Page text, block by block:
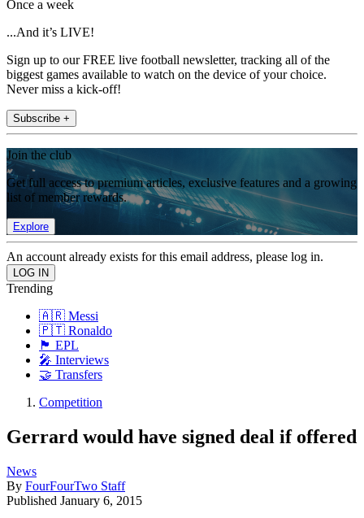
Once a week
...And it’s LIVE!
Sign up to our FREE live football newsletter, tracking all of the
biggest games available to watch on the device of your choice.
Never miss a kick-off!
Subscribe +
Join the club
Get full access to premium articles, exclusive features and a growing
list of member rewards.
Explore
An account already exists for this email address, please log in.
Trending
🇦🇷 Messi
🇵🇹 Ronaldo
🏴󠁧󠁢󠁥󠁮󠁧󠁿 EPL
🎤 Interviews
🤝 Transfers
Competition
Gerrard would have signed deal if offered
News
By FourFourTwo Staff
Published January 6, 2015